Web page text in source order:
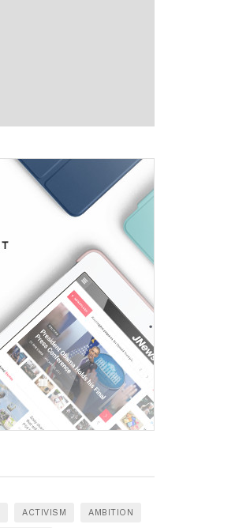
ACTIVISM AMBITION